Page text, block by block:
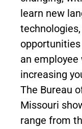
learn new
an
increasing
The Bureau
Missouri
range from